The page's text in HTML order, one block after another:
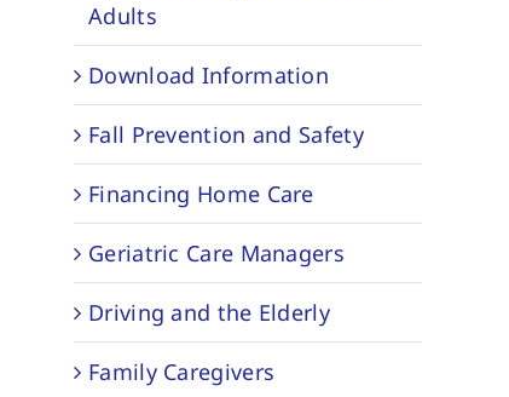
Adults
Download Information
Fall Prevention and Safety
Financing Home Care
Geriatric Care Managers
Driving and the Elderly
Family Caregivers